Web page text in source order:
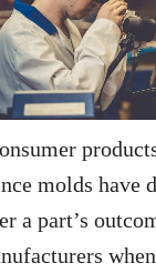
molds have
a part’s